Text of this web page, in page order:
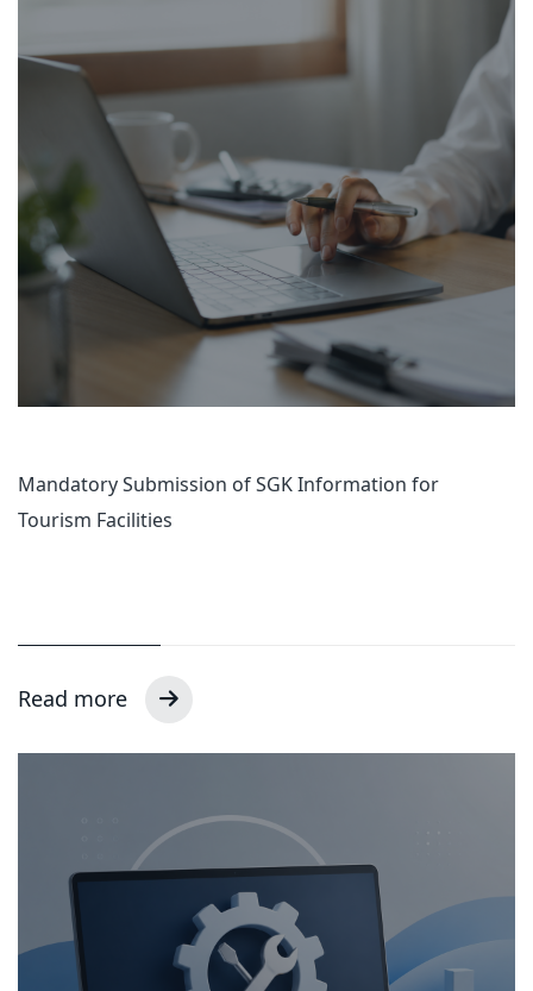
Mandatory Submission of SGK Information for
Tourism Facilities
Read more